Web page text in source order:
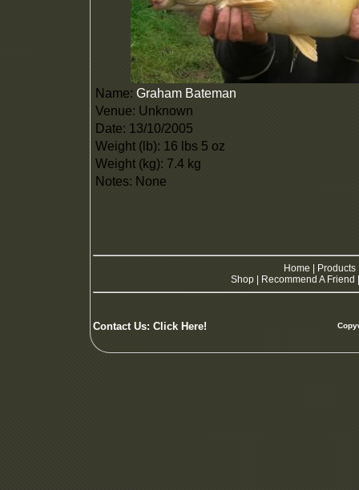
Name: Graham Bateman
Venue: Unknown
Date: 13/10/2005
Weight (lb): 16 lbs 5 oz
Weight (kg): 7.4 kg
Notes: None
Home Products
Shop
Recommend A Friend
Contact Us: Click Here!